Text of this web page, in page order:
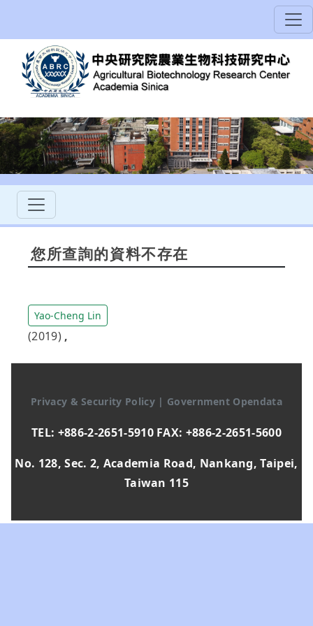
您所查詢的資料不存在
Yao-Cheng Lin
(2019) ,
Privacy & Security Policy | Government Opendata
TEL: +886-2-2651-5910 FAX: +886-2-2651-5600
No. 128, Sec. 2, Academia Road, Nankang, Taipei,
Taiwan 115